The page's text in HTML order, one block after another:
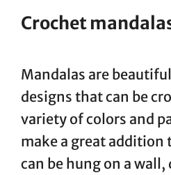
Crochet
Mandalas are
designs that can be
variety of colors and
make a great addition
can be hung on a wall,